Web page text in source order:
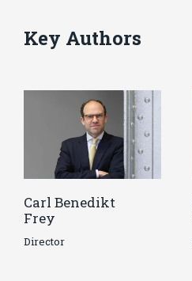
Key Authors
Carl Benedikt
Frey
Director